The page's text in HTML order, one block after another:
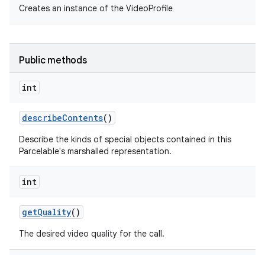
Creates an instance of the VideoProfile
Public methods
int
describeContents()
Describe the kinds of special objects contained in this
Parcelable's marshalled representation.
int
getQuality()
The desired video quality for the call.